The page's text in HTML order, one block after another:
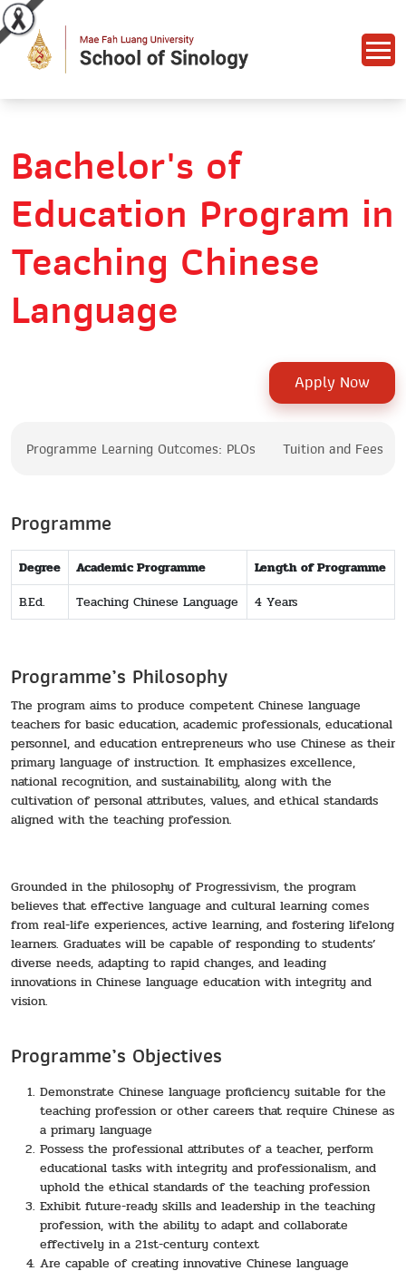
Bachelor's of
Education Program in
Teaching Chinese
Language
Apply Now
Programme Learning Outcomes: PLOs Tuition and Fees
Programme
Degree Academic Programme
Length of Programme
B.Ed.
Teaching Chinese Language 4 Years
Programme’s Philosophy
The program aims to produce competent Chinese language
teachers for basic education, academic professionals, educational
personnel, and education entrepreneurs who use Chinese as their
primary language of instruction. It emphasizes excellence,
national recognition, and sustainability, along with the
cultivation of personal attributes, values, and ethical standards
aligned with the teaching profession.
Grounded in the philosophy of Progressivism, the program
believes that effective language and cultural learning comes
from real-life experiences, active learning, and fostering lifelong
learners. Graduates will be capable of responding to students’
diverse needs, adapting to rapid changes, and leading
innovations in Chinese language education with integrity and
vision.
Programme’s Objectives
Demonstrate Chinese language proficiency suitable for the
teaching profession or other careers that require Chinese as
a primary language
Possess the professional attributes of a teacher, perform
educational tasks with integrity and professionalism, and
uphold the ethical standards of the teaching profession
Exhibit future-ready skills and leadership in the teaching
profession, with the ability to adapt and collaborate
effectively in a 21st-century context
Are capable of creating innovative Chinese language